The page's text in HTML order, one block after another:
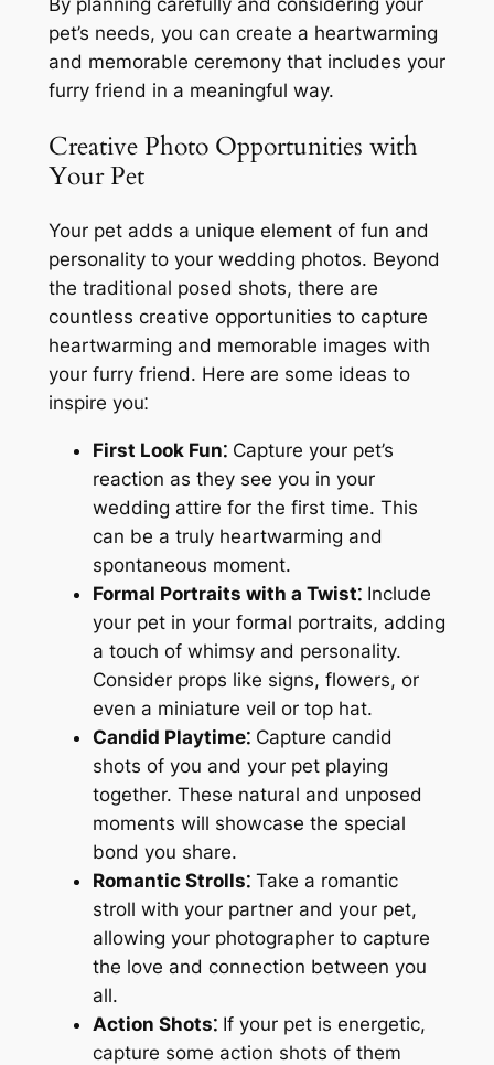
By planning carefully and considering your
pet’s needs, you can create a heartwarming
and memorable ceremony that includes your
furry friend in a meaningful way.
Creative Photo Opportunities with
Your Pet
Your pet adds a unique element of fun and
personality to your wedding photos. Beyond
the traditional posed shots, there are
countless creative opportunities to capture
heartwarming and memorable images with
your furry friend. Here are some ideas to
inspire you⁚
First Look Fun⁚Capture your pet’s
reaction as they see you in your
wedding attire for the first time. This
can be a truly heartwarming and
spontaneous moment.
Formal Portraits with a Twist⁚Include
your pet in your formal portraits, adding
a touch of whimsy and personality.
Consider props like signs, flowers, or
even a miniature veil or top hat.
Candid Playtime⁚Capture candid
shots of you and your pet playing
together. These natural and unposed
moments will showcase the special
bond you share.
Romantic Strolls⁚Take a romantic
stroll with your partner and your pet,
allowing your photographer to capture
the love and connection between you
all.
Action Shots⁚If your pet is energetic,
capture some action shots of them